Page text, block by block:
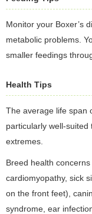
Monitor your Boxer’s
metabolic problems.
smaller feedings
Health Tips
The average life span
particularly well-
extremes.
Breed health
cardiomyopathy, sick
on the front feet),
syndrome, ear